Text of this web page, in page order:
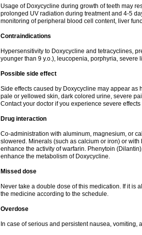
Usage of Doxycycline during growth of teeth may
prolonged UV radiation during treatment and 4-5
monitoring of peripheral blood cell content, liver
Contraindications
Hypersensitivity to Doxycycline and tetracyclines,
younger than 9 y.o.), leucopenia, porphyria, severe
Possible side effect
Side effects caused by Doxycycline may appear
pale or yellowed skin, dark colored urine, severe
Contact your doctor if you experience severe
Drug interaction
Co-administration with aluminum, magnesium, or
slowered. Minerals (such as calcium or iron) or
enhance the activity of warfarin. Phenytoin
enhance the metabolism of Doxycycline.
Missed dose
Never take a double dose of this medication. If it is
the medicine according to the schedule.
Overdose
In case of serious and persistent nausea, vomiting,